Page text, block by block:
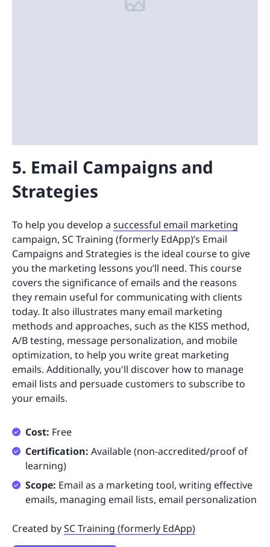
5. Email Campaigns and
Strategies
To help you develop a successful email marketing
campaign, SC Training (formerly EdApp)’s Email
Campaigns and Strategies is the ideal course to give
you the marketing lessons you’ll need. This course
covers the significance of emails and the reasons
they remain useful for communicating with clients
today. It also illustrates many email marketing
methods and approaches, such as the KISS method,
A/B testing, message personalization, and mobile
optimization, to help you write great marketing
emails. Additionally, you'll discover how to manage
email lists and persuade customers to subscribe to
your emails.
Cost: Free
Certification: Available (non-accredited/proof of
learning)
Scope: Email as a marketing tool, writing effective
emails, managing email lists, email personalization
Created bySC Training (formerly EdApp)